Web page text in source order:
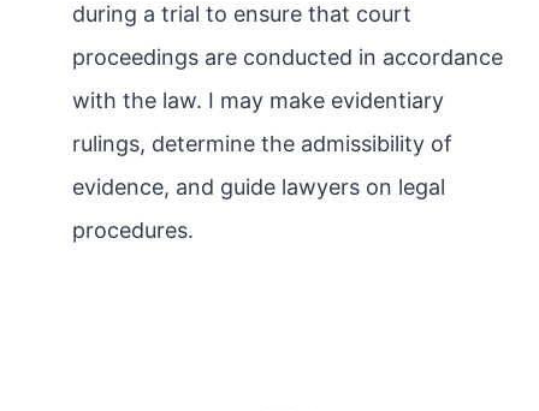
during a trial to ensure that court
proceedings are conducted in accordance
with the law. I may make evidentiary
rulings, determine the admissibility of
evidence, and guide lawyers on legal
procedures.